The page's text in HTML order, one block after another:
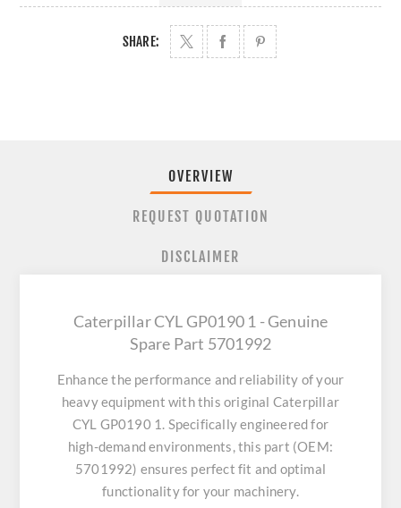
SHARE:
OVERVIEW
REQUEST QUOTATION
DISCLAIMER
Caterpillar CYL GP0190 1 - Genuine
Spare Part 5701992
Enhance the performance and reliability of your
heavy equipment with this original Caterpillar
CYL GP0190 1 . Specifically engineered for
high-demand environments, this part (OEM:
5701992) ensures perfect fit and optimal
functionality for your machinery.